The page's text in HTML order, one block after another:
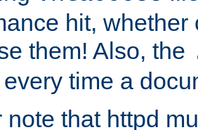
hit,
them! Also, the
every time a
note that httpd